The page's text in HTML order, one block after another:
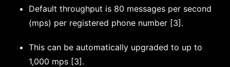
Default throughput is 80 messages per second
(mps) per registered phone number [3].
This can be automatically upgraded to up to
1,000 mps [3].